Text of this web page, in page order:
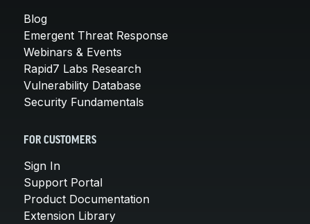
Blog
Emergent Threat Response
Webinars & Events
Rapid7 Labs Research
Vulnerability Database
Security Fundamentals
FOR CUSTOMERS
Sign In
Support Portal
Product Documentation
Extension Library